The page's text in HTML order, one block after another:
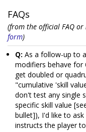
FAQs
(from the official FAQ or
form)
Q: As a follow-up to
modifiers behave for
get doubled or
"cumulative 'skill
don't test any single
specific skill value
bullet]), I'd like to
instructs the player